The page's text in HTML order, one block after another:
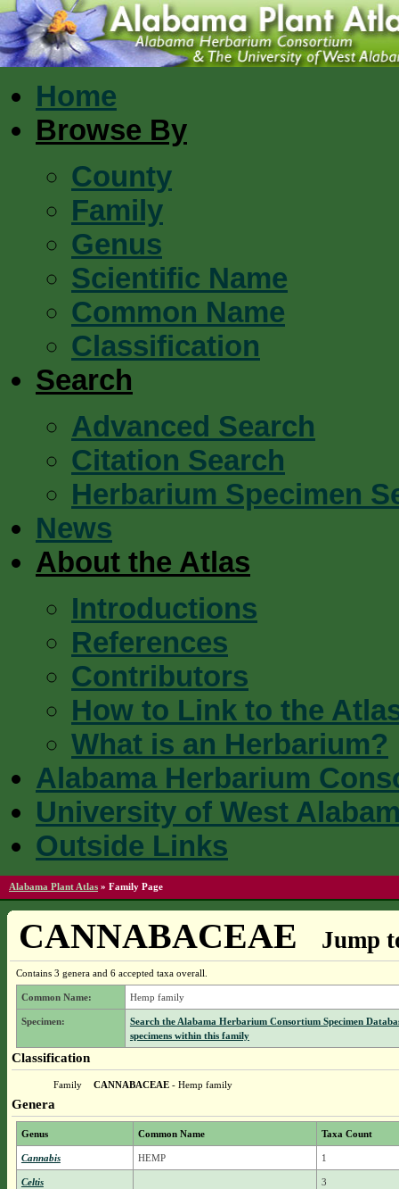
Home
Browse By
County
Family
Genus
Scientific Name
Common Name
Classification
Search
Advanced Search
Citation Search
Herbarium Specimen
News
About the Atlas
Introductions
References
Contributors
How to Link to the
What is an Herbarium?
Alabama Herbarium
University of West
Outside Links
Alabama Plant Atlas » Family Page
CANNABACEAE Jump
Contains 3 genera and 6 accepted taxa overall.
Common Name: Hemp family
Specimen:
Search the Alabama Herbarium Consortium Specimen
specimens within this family
Classification
Family CANNABACEAE- Hemp family
Genera
Genus Common Name Taxa Count
Cannabis HEMP 1
Celtis 3